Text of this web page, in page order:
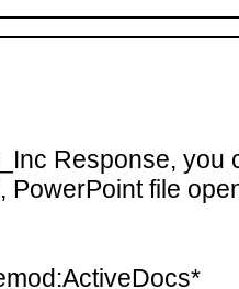
Response, you
PowerPoint file